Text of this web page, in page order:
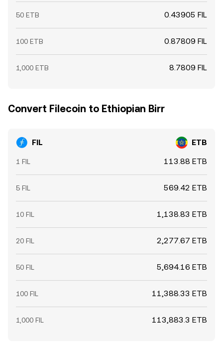
50 ETB 0.43905 FIL
100 ETB 0.87809 FIL
1,000 ETB 8.7809 FIL
Convert Filecoin to Ethiopian Birr
FIL ETB
1 FIL 113.88 ETB
5 FIL 569.42 ETB
10 FIL 1,138.83 ETB
20 FIL 2,277.67 ETB
50 FIL 5,694.16 ETB
100 FIL 11,388.33 ETB
1,000 FIL 113,883.3 ETB